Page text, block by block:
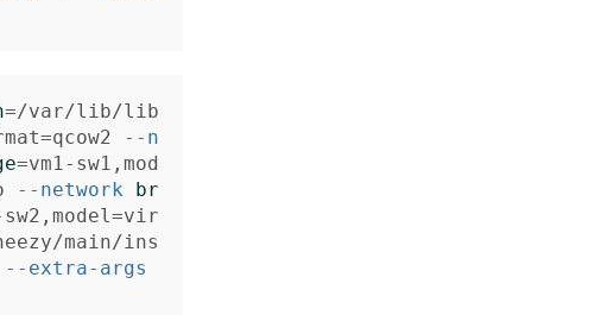
=/var/lib/lib
=qcow2
--n
=vm1-sw1,mod
--network
br
sw2,model=vir
main/ins
--extra-args